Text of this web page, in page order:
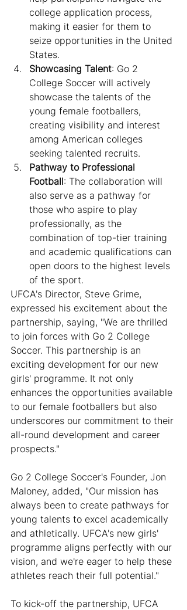
college application process,
making it easier for them to
seize opportunities in the United
States.
Showcasing Talent: Go 2
College Soccer will actively
showcase the talents of the
young female footballers,
creating visibility and interest
among American colleges
seeking talented recruits.
Pathway to Professional
Football: The collaboration will
also serve as a pathway for
those who aspire to play
professionally, as the
combination of top-tier training
and academic qualifications can
open doors to the highest levels
of the sport.
UFCA's Director, Steve Grime,
expressed his excitement about the
partnership, saying, "We are thrilled
to join forces with Go 2 College
Soccer. This partnership is an
exciting development for our new
girls' programme. It not only
enhances the opportunities available
to our female footballers but also
underscores our commitment to their
all-round development and career
prospects."
Go 2 College Soccer's Founder, Jon
Maloney, added, "Our mission has
always been to create pathways for
young talents to excel academically
and athletically. UFCA's new girls'
programme aligns perfectly with our
vision, and we're eager to help these
athletes reach their full potential."
To kick-off the partnership, UFCA